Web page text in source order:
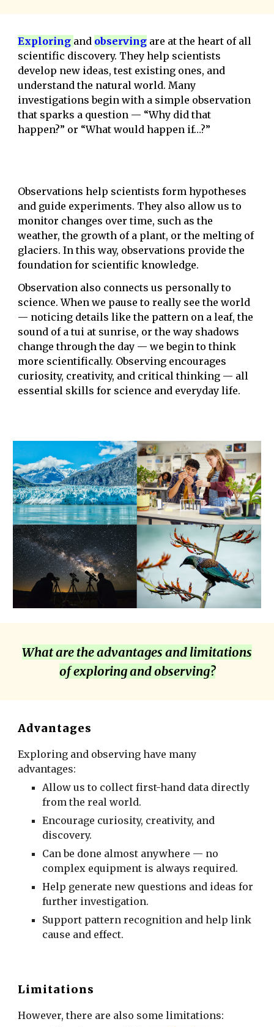
Exploring and observing are at the heart of all
scientific discovery. They help scientists
develop new ideas, test existing ones, and
understand the natural world. Many
investigations begin with a simple observation
that sparks a question — “Why did that
happen?” or “What would happen if…?”
Observations help scientists form hypotheses
and guide experiments. They also allow us to
monitor changes over time, such as the
weather, the growth of a plant, or the melting of
glaciers. In this way, observations provide the
foundation for scientific knowledge.
Observation also connects us personally to
science. When we pause to really see the world
— noticing details like the pattern on a leaf, the
sound of a tui at sunrise, or the way shadows
change through the day — we begin to think
more scientifically. Observing encourages
curiosity, creativity, and critical thinking — all
essential skills for science and everyday life.
What are the advantages and limitations
ofexploring and observing?
Advantages
Exploring and observing have many
advantages:
Allow us to collect first-hand data directly
from the real world.
Encourage curiosity, creativity, and
discovery.
Can be done almost anywhere — no
complex equipment is always required.
Help generate new questions and ideas for
further investigation.
Support pattern recognition and help link
cause and effect.
Limitations
However, there are also some limitations: